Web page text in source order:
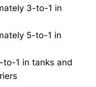
3-to-1 in
5-to-1 in
1 in tanks and